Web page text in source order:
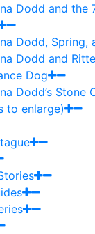
Dodd and the
Dodd, Spring,
Dodd and
Dog
Dodd’s Stone
to enlarge)